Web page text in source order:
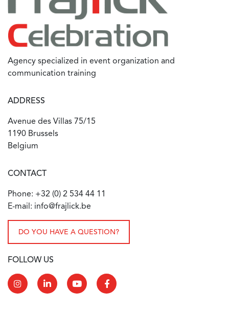
Agency specialized in event organization and
communication training
ADDRESS
Avenue des Villas 75/15
1190 Brussels
Belgium
CONTACT
Phone: +32 (0) 2 534 44 11
E-mail: info@frajlick.be
DO YOU HAVE A QUESTION?
FOLLOW US